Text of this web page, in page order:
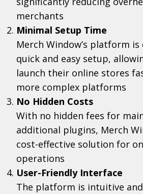
merchants
Minimal Setup Time
Merch Window’s platform
quick and easy setup,
launch their online stores
more complex platforms
No Hidden Costs
With no hidden fees for
additional plugins, Merch
cost-effective solution for
operations
User-Friendly Interface
The platform is intuitive